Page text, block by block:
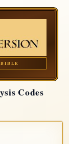
Codes